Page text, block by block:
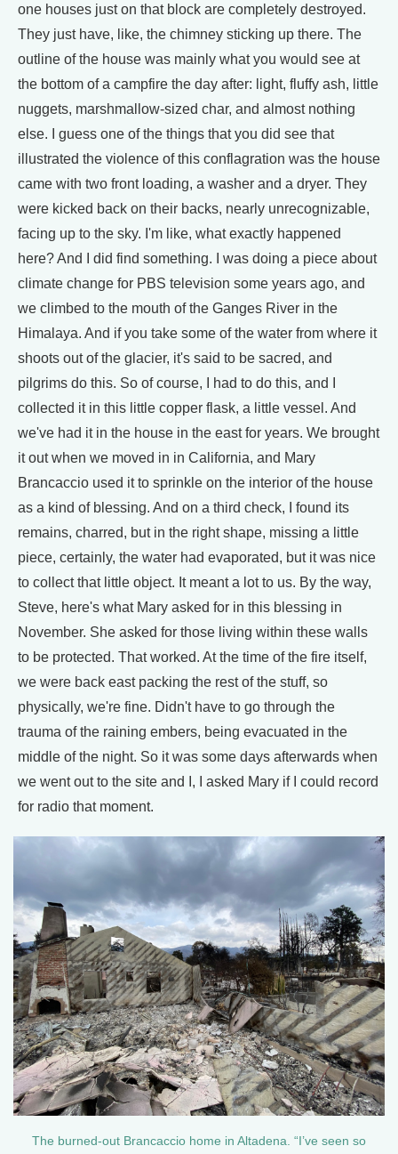
one houses just on that block are completely destroyed.
They just have, like, the chimney sticking up there. The
outline of the house was mainly what you would see at
the bottom of a campfire the day after: light, fluffy ash, little
nuggets, marshmallow-sized char, and almost nothing
else. I guess one of the things that you did see that
illustrated the violence of this conflagration was the house
came with two front loading, a washer and a dryer. They
were kicked back on their backs, nearly unrecognizable,
facing up to the sky. I'm like, what exactly happened
here? And I did find something. I was doing a piece about
climate change for PBS television some years ago, and
we climbed to the mouth of the Ganges River in the
Himalaya. And if you take some of the water from where it
shoots out of the glacier, it's said to be sacred, and
pilgrims do this. So of course, I had to do this, and I
collected it in this little copper flask, a little vessel. And
we've had it in the house in the east for years. We brought
it out when we moved in in California, and Mary
Brancaccio used it to sprinkle on the interior of the house
as a kind of blessing. And on a third check, I found its
remains, charred, but in the right shape, missing a little
piece, certainly, the water had evaporated, but it was nice
to collect that little object. It meant a lot to us. By the way,
Steve, here's what Mary asked for in this blessing in
November. She asked for those living within these walls
to be protected. That worked. At the time of the fire itself,
we were back east packing the rest of the stuff, so
physically, we're fine. Didn't have to go through the
trauma of the raining embers, being evacuated in the
middle of the night. So it was some days afterwards when
we went out to the site and I, I asked Mary if I could record
for radio that moment.
The burned-out Brancaccio home in Altadena. “I’ve seen so